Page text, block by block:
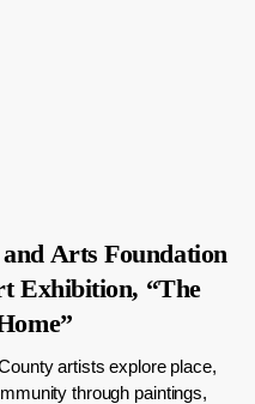
Arts Foundation
Exhibition, “The
artists explore place,
through paintings,